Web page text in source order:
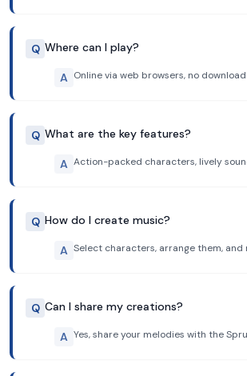
Q Where can I play?
A Online via web browsers, no
Q What are the key features?
A Action-packed characters, lively
Q How do I create music?
A Select characters, arrange them, and
Q Can I share my creations?
A Yes, share your melodies with the